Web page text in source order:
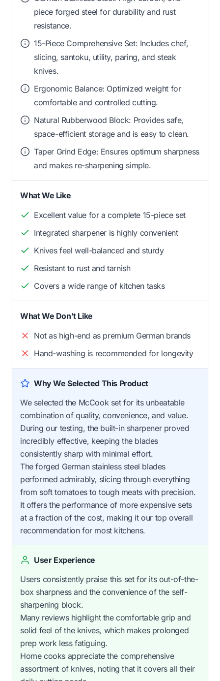
piece forged steel for durability and rust
resistance.
15-Piece Comprehensive Set: Includes chef,
slicing, santoku, utility, paring, and steak
knives.
Ergonomic Balance: Optimized weight for
comfortable and controlled cutting.
Natural Rubberwood Block: Provides safe,
space-efficient storage and is easy to clean.
Taper Grind Edge: Ensures optimum sharpness
and makes re-sharpening simple.
What We Like
Excellent value for a complete 15-piece set
Integrated sharpener is highly convenient
Knives feel well-balanced and sturdy
Resistant to rust and tarnish
Covers a wide range of kitchen tasks
What We Don't Like
Not as high-end as premium German brands
Hand-washing is recommended for longevity
Why We Selected This Product
We selected the McCook set for its unbeatable
combination of quality, convenience, and value.
During our testing, the built-in sharpener proved
incredibly effective, keeping the blades
consistently sharp with minimal effort.
The forged German stainless steel blades
performed admirably, slicing through everything
from soft tomatoes to tough meats with precision.
It offers the performance of more expensive sets
at a fraction of the cost, making it our top overall
recommendation for most kitchens.
User Experience
Users consistently praise this set for its out-of-the-
box sharpness and the convenience of the self-
sharpening block.
Many reviews highlight the comfortable grip and
solid feel of the knives, which makes prolonged
prep work less fatiguing.
Home cooks appreciate the comprehensive
assortment of knives, noting that it covers all their